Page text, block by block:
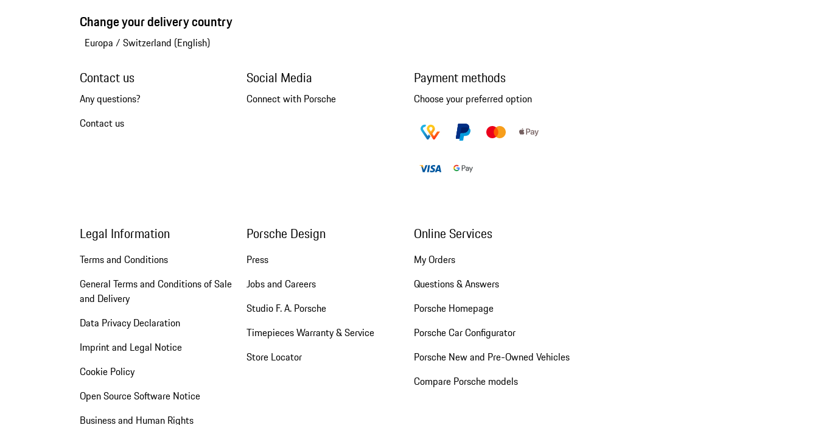
Change your delivery country
Europa / Switzerland (English)
Contact us
Any questions?
Contact us
Social Media
Connect with Porsche
Payment methods
Choose your preferred option
Legal Information
Terms and Conditions
General Terms and Conditions of Sale
and Delivery
Data Privacy Declaration
Imprint and Legal Notice
Cookie Policy
Open Source Software Notice
Business and Human Rights
Porsche Design
Press
Jobs and Careers
Studio F. A. Porsche
Timepieces Warranty & Service
Store Locator
Online Services
My Orders
Questions & Answers
Porsche Homepage
Porsche Car Configurator
Porsche New and Pre-Owned Vehicles
Compare Porsche models